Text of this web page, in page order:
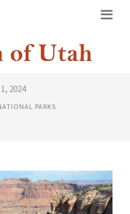
IN UTAH
2024
PARKS